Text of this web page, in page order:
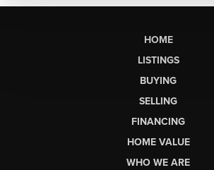
HOME
LISTINGS
BUYING
SELLING
FINANCING
HOME VALUE
WHO WE ARE